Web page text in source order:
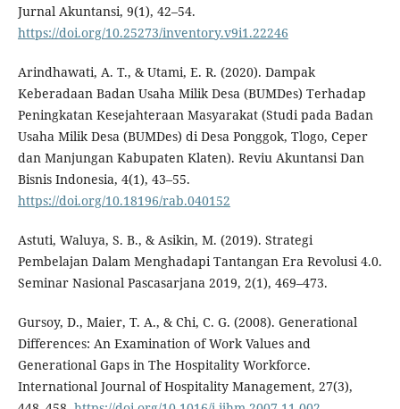
Jurnal Akuntansi, 9(1), 42–54.
https://doi.org/10.25273/inventory.v9i1.22246
Arindhawati, A. T., & Utami, E. R. (2020). Dampak
Keberadaan Badan Usaha Milik Desa (BUMDes) Terhadap
Peningkatan Kesejahteraan Masyarakat (Studi pada Badan
Usaha Milik Desa (BUMDes) di Desa Ponggok, Tlogo, Ceper
dan Manjungan Kabupaten Klaten). Reviu Akuntansi Dan
Bisnis Indonesia, 4(1), 43–55.
https://doi.org/10.18196/rab.040152
Astuti, Waluya, S. B., & Asikin, M. (2019). Strategi
Pembelajan Dalam Menghadapi Tantangan Era Revolusi 4.0.
Seminar Nasional Pascasarjana 2019, 2(1), 469–473.
Gursoy, D., Maier, T. A., & Chi, C. G. (2008). Generational
Differences: An Examination of Work Values and
Generational Gaps in The Hospitality Workforce.
International Journal of Hospitality Management, 27(3),